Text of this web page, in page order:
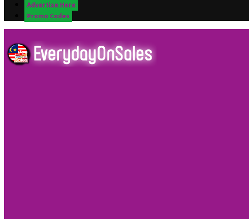
Advertise Here
Promo Codes